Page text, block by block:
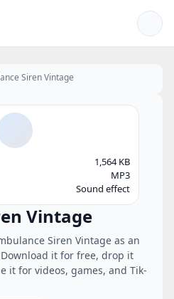
Siren Vintage
Vintage
Siren Vintage as an
it for free, drop it
it for videos, games, and Tik-
1,564 KB
MP3
Sound effect